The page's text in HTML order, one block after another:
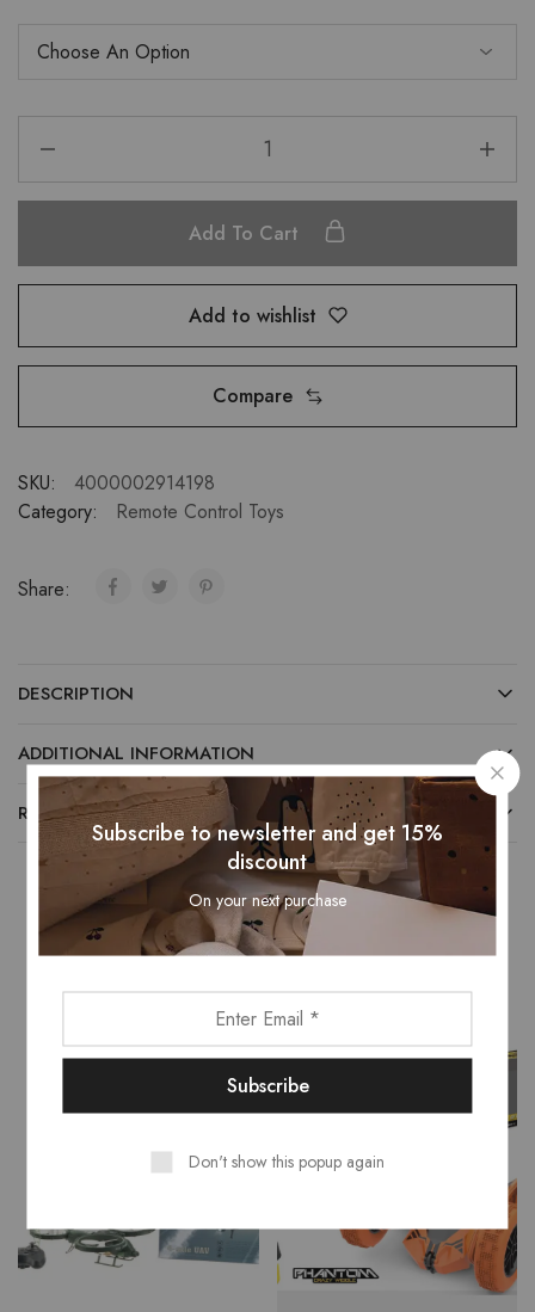
Add To Cart
Add to wishlist
Compare
SKU:
4000002914198
Category:
Remote Control Toys
Share:
DESCRIPTION
ADDITIONAL INFORMATION
REVIEWS (0)
Related Products
Subscribe to newsletter and get 15%
discount
On your next purchase
Don't show this popup again